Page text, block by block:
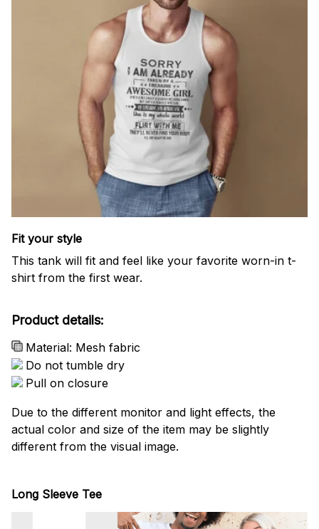
Fit your style
This tank will fit and feel like your favorite worn-in t-
shirt from the first wear.
Product details:
Material: Mesh fabric
Do not tumble dry
Pull on closure
Due to the different monitor and light effects, the
actual color and size of the item may be slightly
different from the visual image.
Long Sleeve Tee